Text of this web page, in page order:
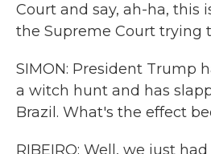
Court and say, ah-ha, this
the Supreme Court trying
SIMON: President Trump
a witch hunt and has
Brazil. What's the effect
RIBEIRO: Well, we just